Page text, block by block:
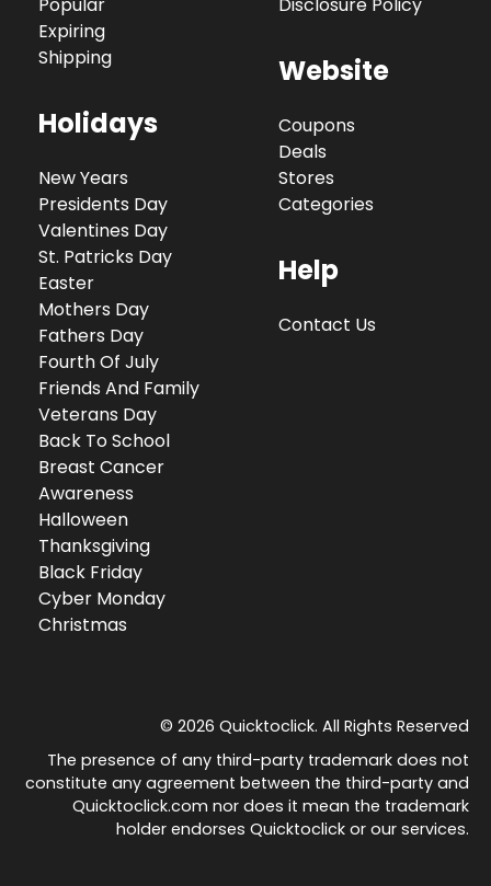
Expiring
Shipping
Holidays
New Years
Presidents Day
Valentines Day
St. Patricks Day
Easter
Mothers Day
Fathers Day
Fourth Of July
Friends And Family
Veterans Day
Back To School
Breast Cancer
Awareness
Halloween
Thanksgiving
Black Friday
Cyber Monday
Christmas
Website
Coupons
Deals
Stores
Categories
Help
Contact Us
© 2026 Quicktoclick. All Rights Reserved
The presence of any third-party trademark does not
constitute any agreement between the third-party and
Quicktoclick.com nor does it mean the trademark
holder endorses Quicktoclick or our services.